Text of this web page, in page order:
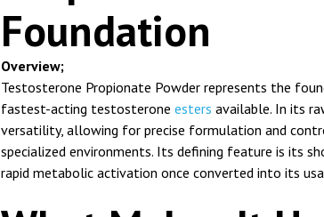
Foundation
Overview;
Testosterone Propionate Powder represents the
fastest-acting testosterone esters available. In its
versatility, allowing for precise formulation and
specialized environments. Its defining feature is its
rapid metabolic activation once converted into its